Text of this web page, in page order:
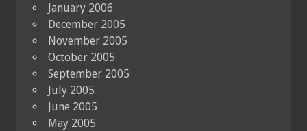
January 2006
December 2005
November 2005
October 2005
September 2005
July 2005
June 2005
May 2005